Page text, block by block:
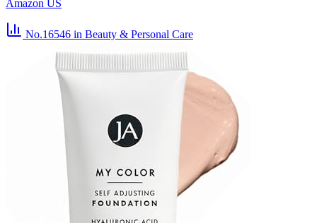
Amazon US
No.16546 in Beauty & Personal Care